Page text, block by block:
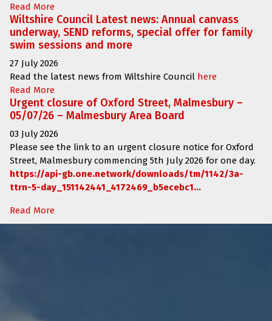
Read More
Wiltshire Council Latest news: Annual canvass
underway, SEND reforms, special offer for family
swim sessions and more
27 July 2026
Read the latest news from Wiltshire Council here
Read More
Urgent closure of Oxford Street, Malmesbury –
05/07/26 – Malmesbury Area Board
03 July 2026
Please see the link to an urgent closure notice for Oxford
Street, Malmesbury commencing 5th July 2026 for one day.
https://api-gb.one.network/downloads/tm/1142/3a-
ttrn-5-day_151142441_4172469_b5ecebc1...
Read More